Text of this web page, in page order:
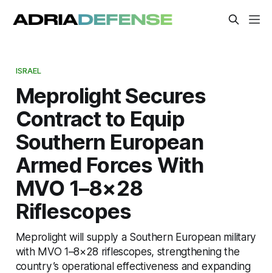
ISRAEL
Meprolight Secures
Contract to Equip
Southern European
Armed Forces With
MVO 1–8×28
Riflescopes
Meprolight will supply a Southern European military
with MVO 1–8×28 riflescopes, strengthening the
country’s operational effectiveness and expanding